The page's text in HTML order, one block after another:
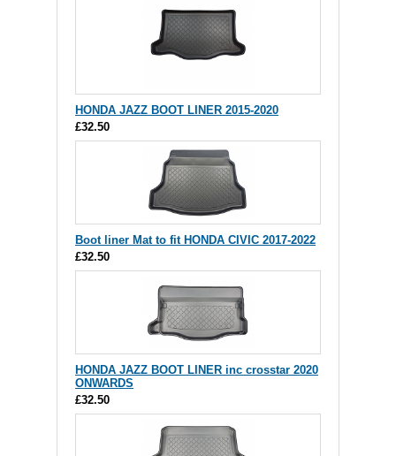
HONDA JAZZ BOOT LINER 2015-2020
£32.50
Boot liner Mat to fit HONDA CIVIC 2017-2022
£32.50
HONDA JAZZ BOOT LINER inc crosstar 2020
ONWARDS
£32.50